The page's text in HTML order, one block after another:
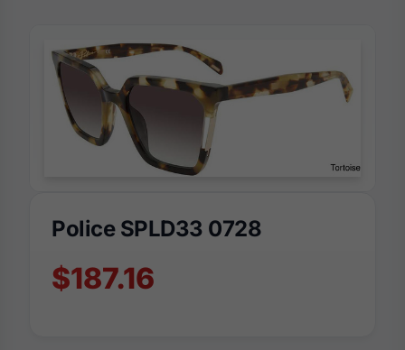
Police SPLD33 0728
$187.16